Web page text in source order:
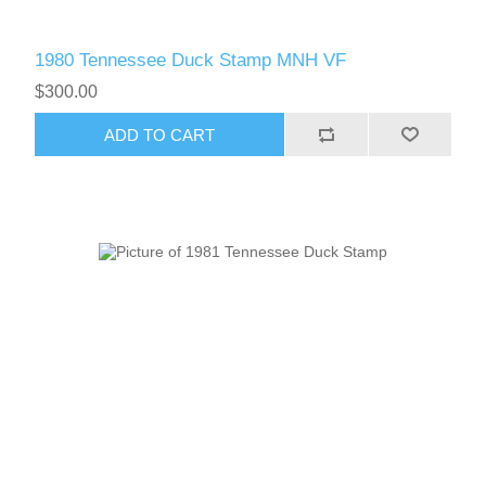
1980 Tennessee Duck Stamp MNH VF
$300.00
ADD TO CART